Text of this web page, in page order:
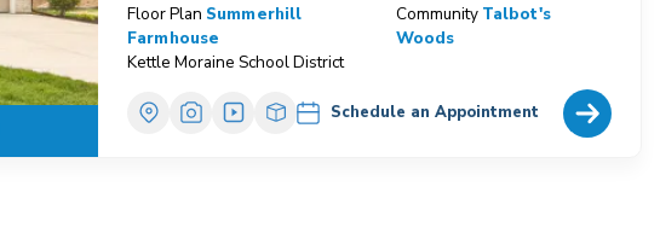
Floor Plan Summerhill
Farmhouse
Community Talbot's
Woods
Kettle Moraine School District
Schedule an Appointment Home